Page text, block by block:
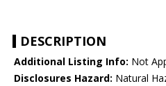
DESCRIPTION
Additional Listing Info: Not
Disclosures Hazard: Natural